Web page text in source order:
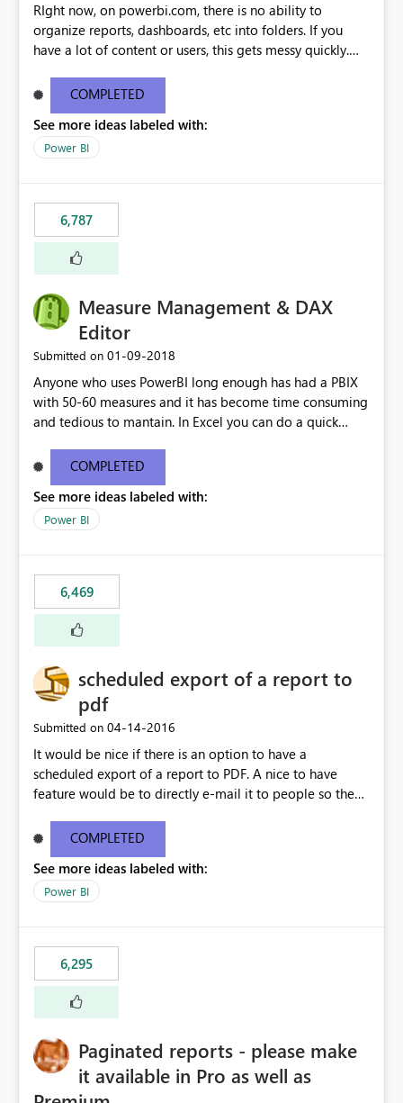
RIght now, on powerbi.com, there is no ability to
organize reports, dashboards, etc into folders. If you
have a lot of content or users, this gets messy quickly.
secure those folders separately)
COMPLETED
See more ideas labeled with:
Power BI
6,787
Measure Management & DAX
Editor
Submitted on ‎01-09-2018
Anyone who uses PowerBI long enough has had a PBIX
with 50-60 measures and it has become time consuming
and tedious to mantain. In Excel you can do a quick
need to select each one individually. An "excel-like"
interface for editing measures would save a lot of time!
This would take PowerBI to the next level regarding
productivity. I've prepared a mockup for this as well as a
COMPLETED
See more ideas labeled with:
Power BI
6,469
scheduled export of a report to
pdf
Submitted on ‎04-14-2016
It would be nice if there is an option to have a
scheduled export of a report to PDF. A nice to have
feature would be to directly e-mail it to people so they
COMPLETED
See more ideas labeled with:
Power BI
6,295
Paginated reports - please make
it available in Pro as well as